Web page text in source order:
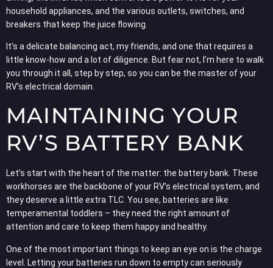
household appliances, and the various outlets, switches, and
breakers that keep the juice flowing.
It’s a delicate balancing act, my friends, and one that requires a
little know-how and a lot of diligence. But fear not, I’m here to walk
you through it all, step by step, so you can be the master of your
RV’s electrical domain.
MAINTAINING YOUR
RV’S BATTERY BANK
Let’s start with the heart of the matter: the battery bank. These
workhorses are the backbone of your RV’s electrical system, and
they deserve a little extra TLC. You see, batteries are like
temperamental toddlers – they need the right amount of
attention and care to keep them happy and healthy.
One of the most important things to keep an eye on is the charge
level. Letting your batteries run down to empty can seriously